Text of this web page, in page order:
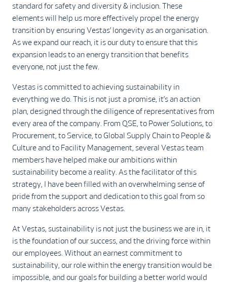
standard for safety and diversity & inclusion. These
elements will help us more effectively propel the energy
transition by ensuring Vestas’ longevity as an organisation.
As we expand our reach, it is our duty to ensure that this
expansion leads to an energy transition that benefits
everyone, not just the few.
Vestas is committed to achieving sustainability in
everything we do. This is not just a promise, it’s an action
plan, designed through the diligence of representatives from
every area of the company. From QSE, to Power Solutions, to
Procurement, to Service, to Global Supply Chain to People &
Culture and to Facility Management, several Vestas team
members have helped make our ambitions within
sustainability become a reality. As the facilitator of this
strategy, I have been filled with an overwhelming sense of
pride from the support and dedication to this goal from so
many stakeholders across Vestas.
At Vestas, sustainability is not just the business we are in, it
is the foundation of our success, and the driving force within
our employees. Without an earnest commitment to
sustainability, our role within the energy transition would be
impossible, and our goals for building a better world would